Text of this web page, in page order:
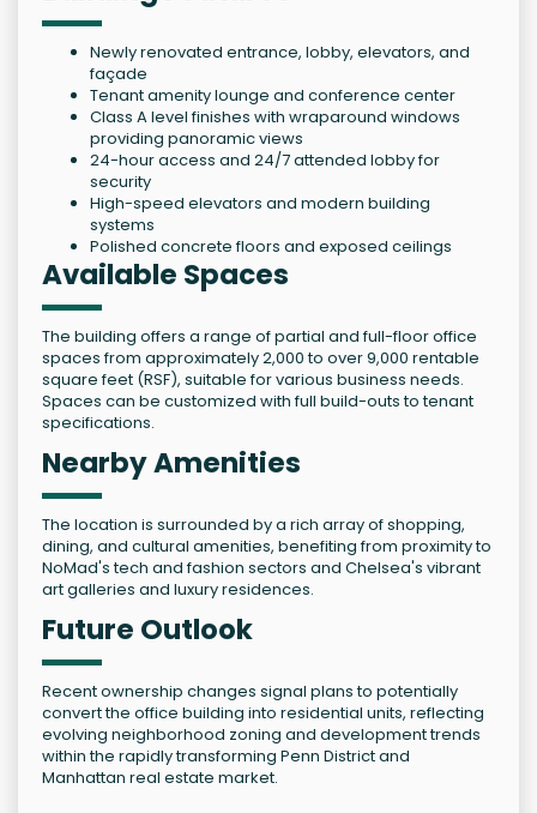
Newly renovated entrance, lobby, elevators, and
façade
Tenant amenity lounge and conference center
Class A level finishes with wraparound windows
providing panoramic views
24-hour access and 24/7 attended lobby for
security
High-speed elevators and modern building
systems
Polished concrete floors and exposed ceilings
Available Spaces
The building offers a range of partial and full-floor office
spaces from approximately 2,000 to over 9,000 rentable
square feet (RSF), suitable for various business needs.
Spaces can be customized with full build-outs to tenant
specifications.
Nearby Amenities
The location is surrounded by a rich array of shopping,
dining, and cultural amenities, benefiting from proximity to
NoMad's tech and fashion sectors and Chelsea's vibrant
art galleries and luxury residences.
Future Outlook
Recent ownership changes signal plans to potentially
convert the office building into residential units, reflecting
evolving neighborhood zoning and development trends
within the rapidly transforming Penn District and
Manhattan real estate market.